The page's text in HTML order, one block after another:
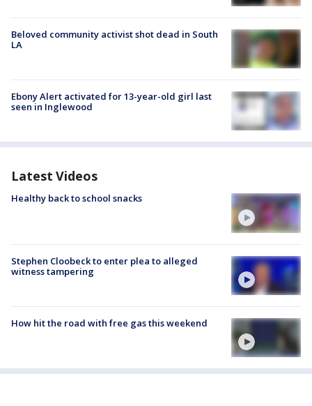
Beloved community activist shot dead in South
LA
Ebony Alert activated for 13-year-old girl last
seen in Inglewood
Latest Videos
Healthy back to school snacks
Stephen Cloobeck to enter plea to alleged
witness tampering
How hit the road with free gas this weekend